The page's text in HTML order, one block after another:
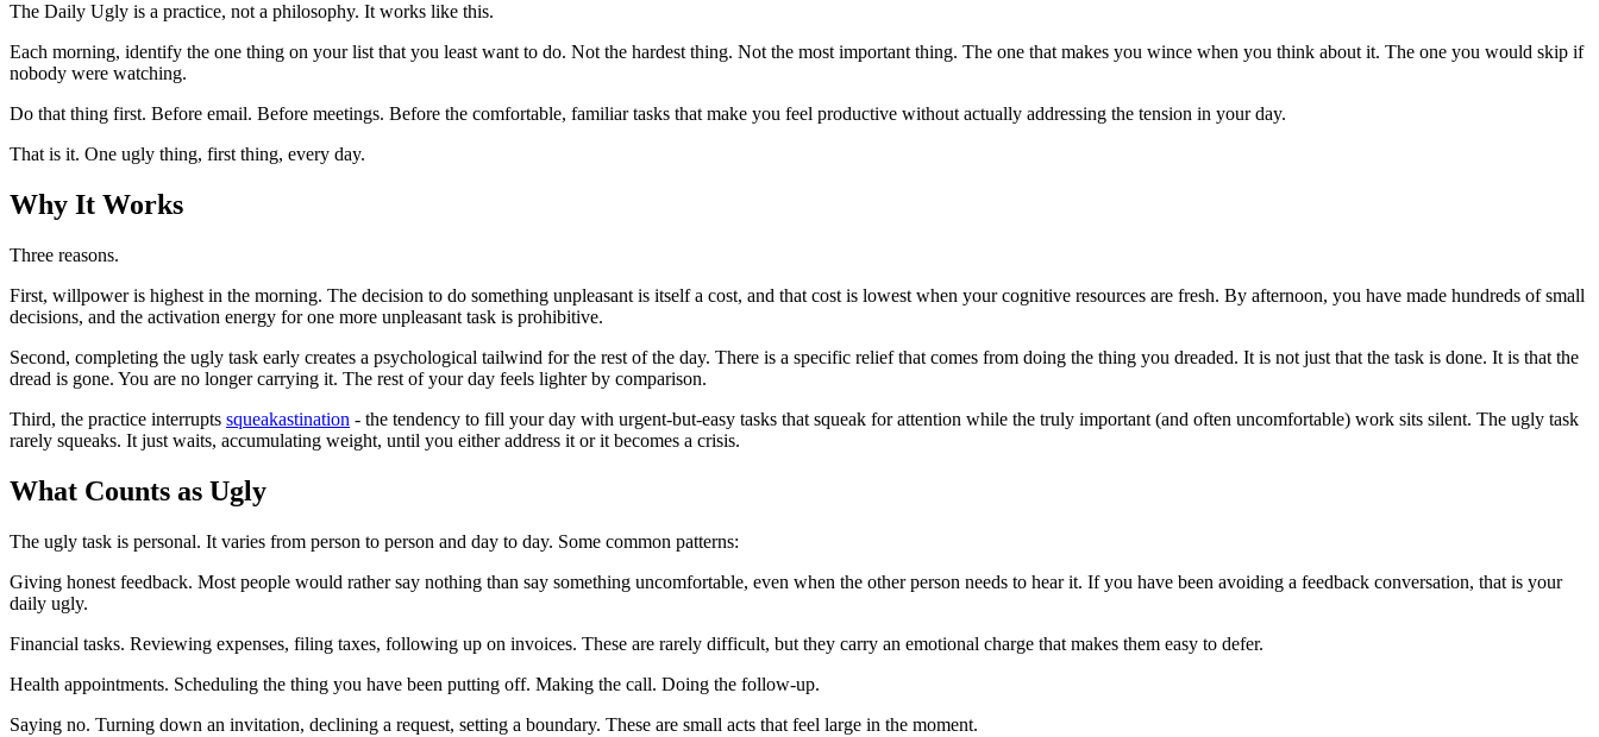
The Daily Ugly is a practice, not a philosophy. It works like this.
Each morning, identify the one thing on your list that you least want to do. Not the hardest thing. Not the most important thing. The one that makes you wince when you think about it. The one you would skip if
nobody were watching.
Do that thing first. Before email. Before meetings. Before the comfortable, familiar tasks that make you feel productive without actually addressing the tension in your day.
That is it. One ugly thing, first thing, every day.
Why It Works
Three reasons.
First, willpower is highest in the morning. The decision to do something unpleasant is itself a cost, and that cost is lowest when your cognitive resources are fresh. By afternoon, you have made hundreds of small
decisions, and the activation energy for one more unpleasant task is prohibitive.
Second, completing the ugly task early creates a psychological tailwind for the rest of the day. There is a specific relief that comes from doing the thing you dreaded. It is not just that the task is done. It is that the
dread is gone. You are no longer carrying it. The rest of your day feels lighter by comparison.
Third, the practice interrupts squeakastination - the tendency to fill your day with urgent-but-easy tasks that squeak for attention while the truly important (and often uncomfortable) work sits silent. The ugly task
rarely squeaks. It just waits, accumulating weight, until you either address it or it becomes a crisis.
What Counts as Ugly
The ugly task is personal. It varies from person to person and day to day. Some common patterns:
Giving honest feedback. Most people would rather say nothing than say something uncomfortable, even when the other person needs to hear it. If you have been avoiding a feedback conversation, that is your
daily ugly.
Financial tasks. Reviewing expenses, filing taxes, following up on invoices. These are rarely difficult, but they carry an emotional charge that makes them easy to defer.
Health appointments. Scheduling the thing you have been putting off. Making the call. Doing the follow-up.
Saying no. Turning down an invitation, declining a request, setting a boundary. These are small acts that feel large in the moment.